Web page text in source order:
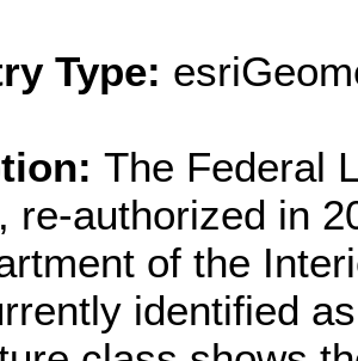
Type:
The Federal
re-authorized in
of the
identified